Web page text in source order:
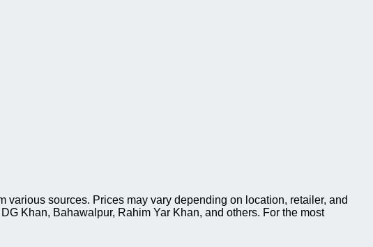
sources. Prices may vary depending on location, retailer, and
Khan, Bahawalpur, Rahim Yar Khan, and others. For the most